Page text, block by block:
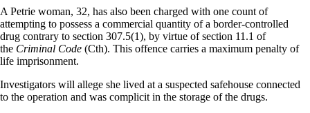
A Petrie woman, 32, has also been charged with one count of
attempting to possess a commercial quantity of a border-controlled
drug contrary to section 307.5(1), by virtue of section 11.1 of
the Criminal Code (Cth). This offence carries a maximum penalty of
life imprisonment.
Investigators will allege she lived at a suspected safehouse connected
to the operation and was complicit in the storage of the drugs.